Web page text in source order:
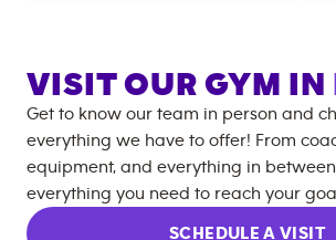
VISIT OUR GYM IN
Get to know our team in person and
everything we have to offer! From
equipment, and everything in
everything you need to reach your
SCHEDULE A VISIT